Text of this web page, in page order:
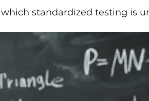
standardized testing is